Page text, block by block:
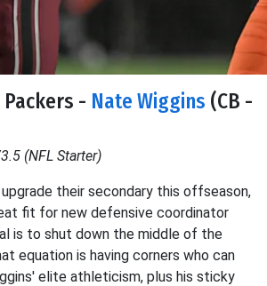
Packers - Nate Wiggins (CB -
(NFL Starter)
their secondary this offseason,
fit for new defensive coordinator
is to shut down the middle of the
equation is having corners who can
elite athleticism, plus his sticky